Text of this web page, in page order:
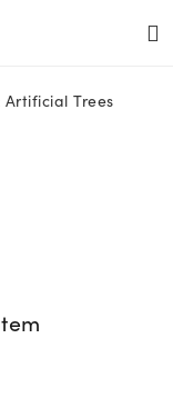
Artificial Trees